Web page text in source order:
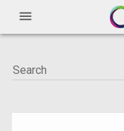
menu